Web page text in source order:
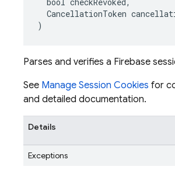
CancellationToken
)
Parses and verifies a Firebase
See Manage Session Cookies for
and detailed documentation.
Details
Exceptions